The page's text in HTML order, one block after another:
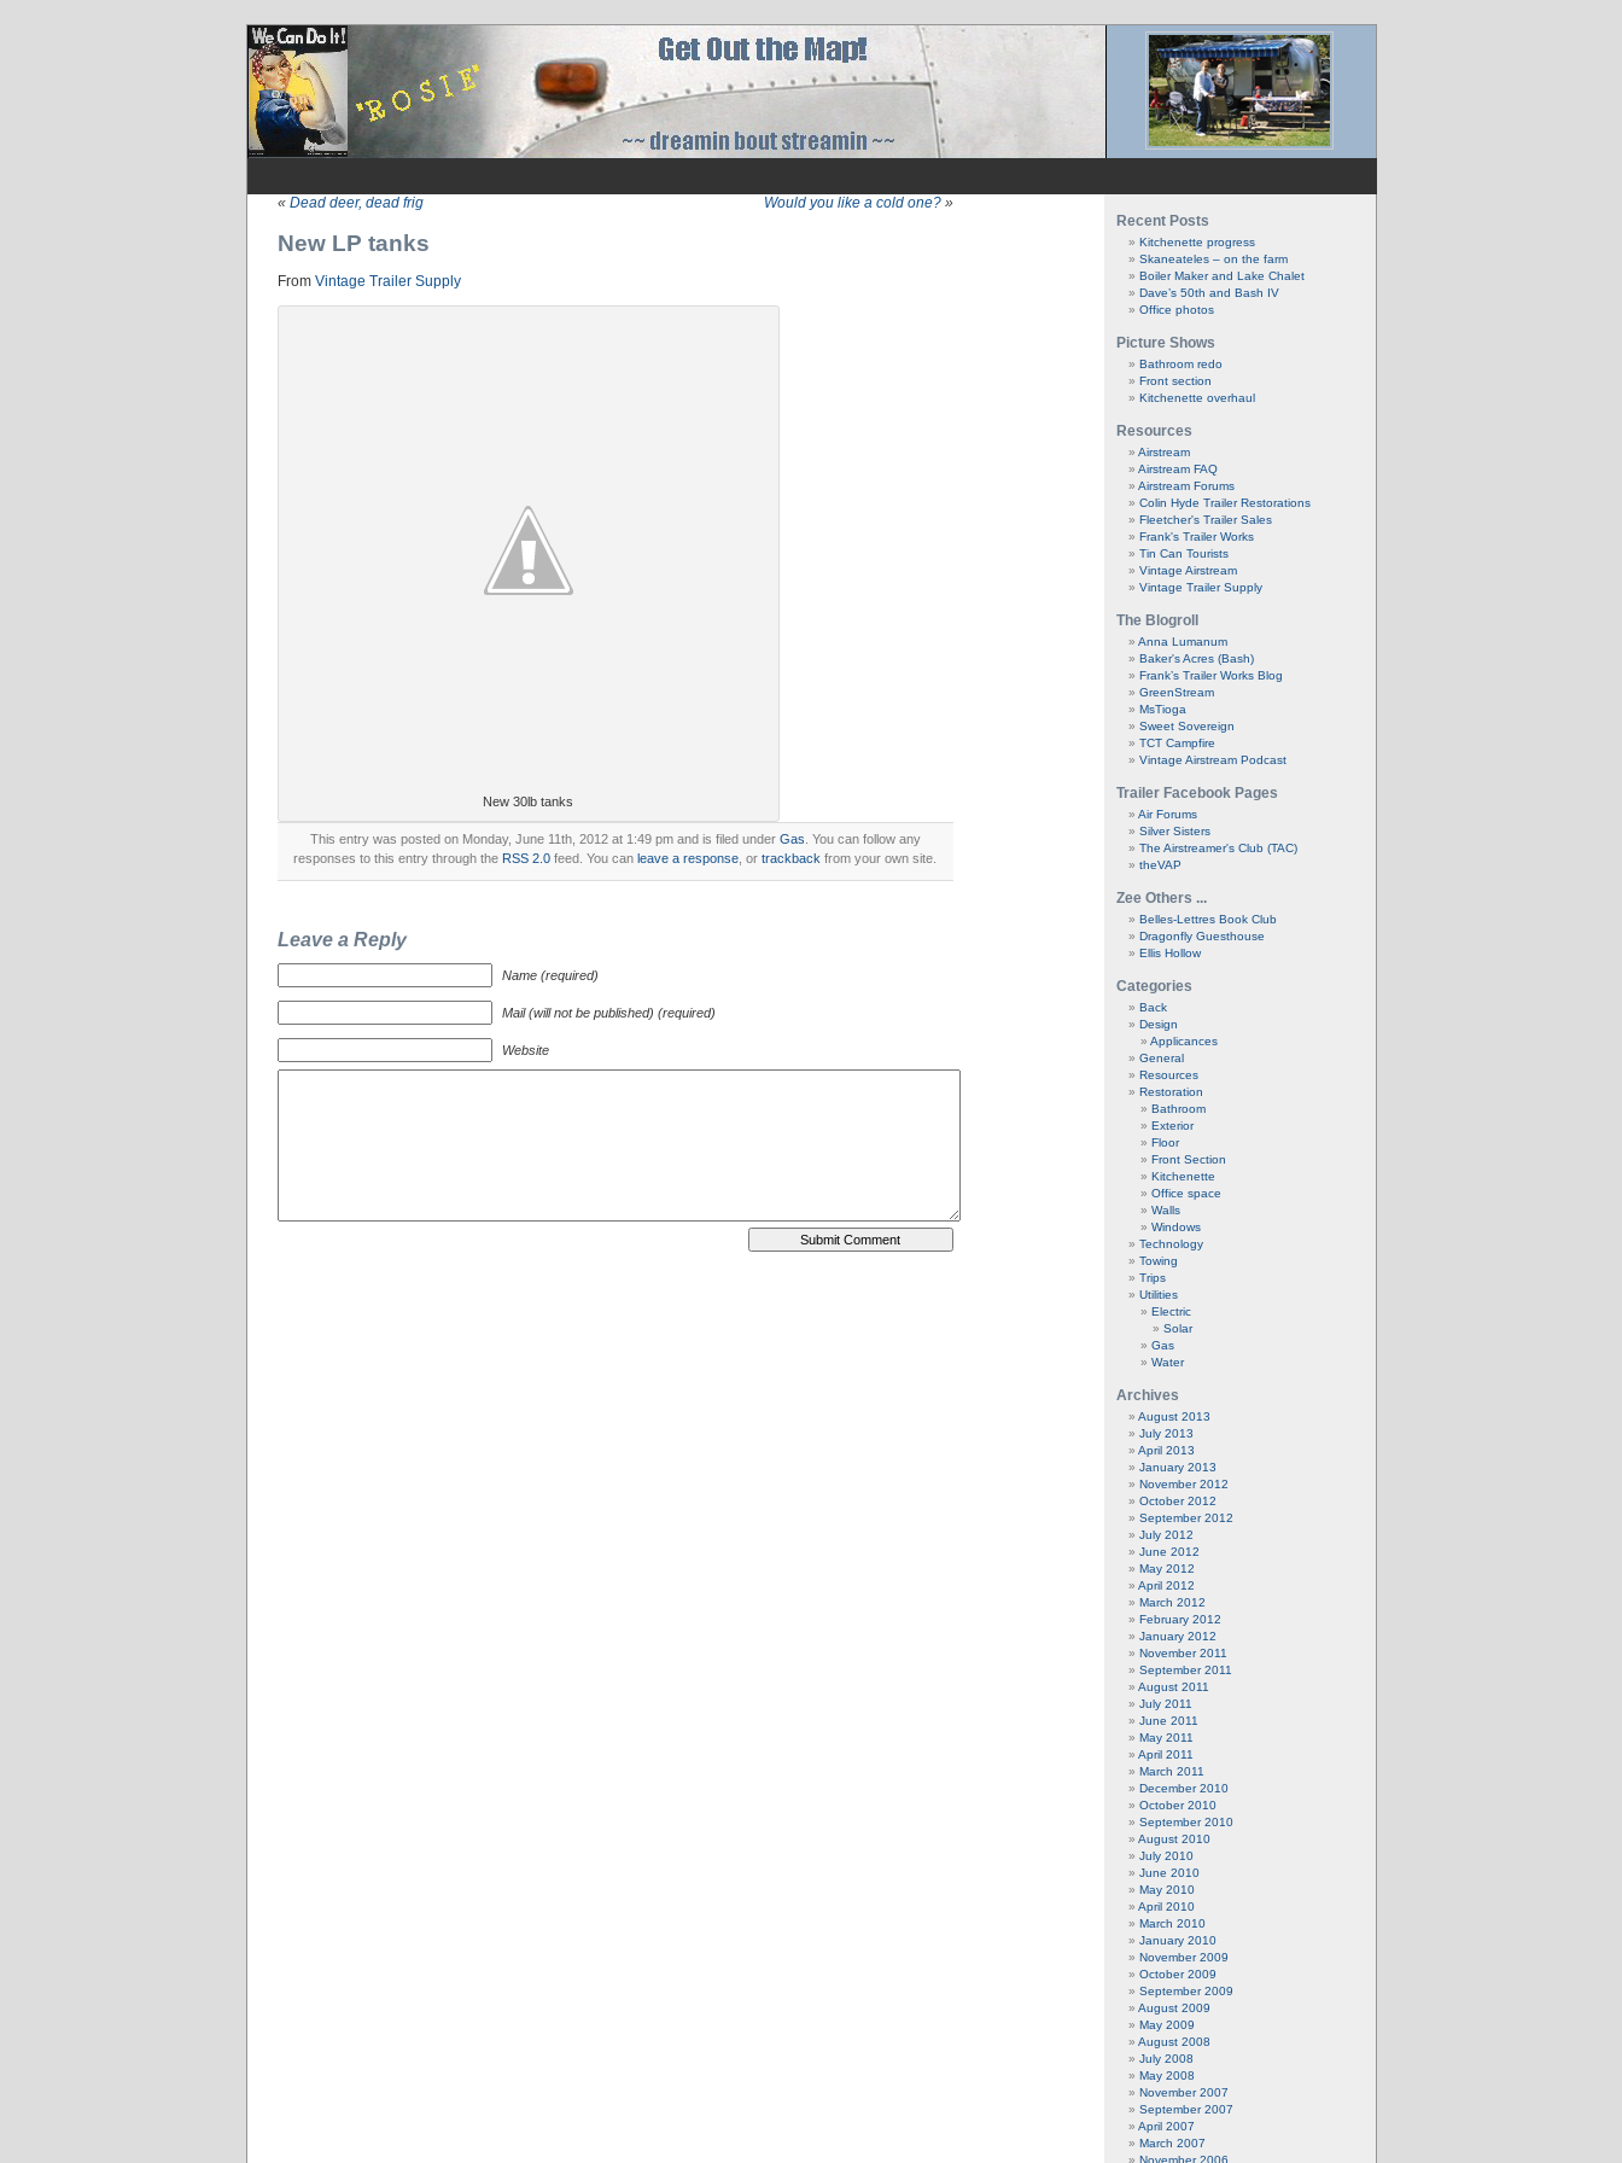
« Dead deer, dead frig Would you like a cold one?»
New LP tanks
From Vintage Trailer Supply
New 30lb tanks
This entry was posted on Monday, June 11th, 2012 at 1:49 pm and is filed under Gas . You can follow any
responses to this entry through the RSS 2.0 feed. You can leave a response , or trackback from your own site.
Leave a Reply
Name (required)
Mail (will not be published) (required)
Website
Recent Posts
Kitchenette progress
Skaneateles – on the farm
Boiler Maker and Lake Chalet
Dave’s 50th and Bash IV
Office photos
Picture Shows
Bathroom redo
Front section
Kitchenette overhaul
Resources
Airstream
Airstream FAQ
Airstream Forums
Colin Hyde Trailer Restorations
Fleetcher's Trailer Sales
Frank's Trailer Works
Tin Can Tourists
Vintage Airstream
Vintage Trailer Supply
The Blogroll
Anna Lumanum
Baker's Acres (Bash)
Frank’s Trailer Works Blog
GreenStream
MsTioga
Sweet Sovereign
TCT Campfire
Vintage Airstream Podcast
Trailer Facebook Pages
Air Forums
Silver Sisters
The Airstreamer's Club (TAC)
theVAP
Zee Others ...
Belles-Lettres Book Club
Dragonfly Guesthouse
Ellis Hollow
Categories
Back
Design
Applicances
General
Resources
Restoration
Bathroom
Exterior
Floor
Front Section
Kitchenette
Office space
Walls
Windows
Technology
Towing
Trips
Utilities
Electric
Solar
Gas
Water
Archives
August 2013
July 2013
April 2013
January 2013
November 2012
October 2012
September 2012
July 2012
June 2012
May 2012
April 2012
March 2012
February 2012
January 2012
November 2011
September 2011
August 2011
July 2011
June 2011
May 2011
April 2011
March 2011
December 2010
October 2010
September 2010
August 2010
July 2010
June 2010
May 2010
April 2010
March 2010
January 2010
November 2009
October 2009
September 2009
August 2009
May 2009
August 2008
July 2008
May 2008
November 2007
September 2007
April 2007
March 2007
November 2006